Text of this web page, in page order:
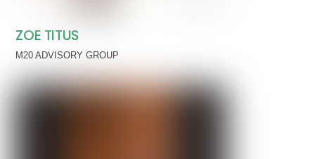
ZOE TITUS
M20 ADVISORY GROUP